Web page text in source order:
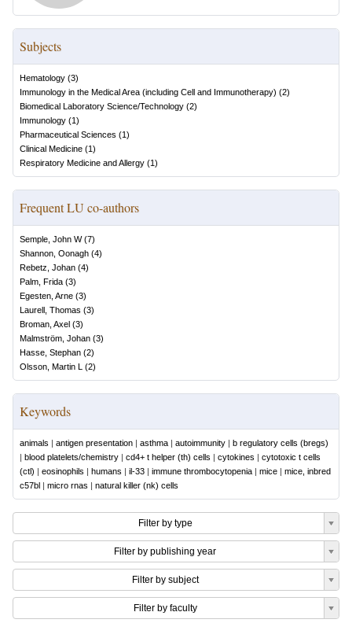
Subjects
Hematology (3)
Immunology in the Medical Area (including Cell and Immunotherapy) (2)
Biomedical Laboratory Science/Technology (2)
Immunology (1)
Pharmaceutical Sciences (1)
Clinical Medicine (1)
Respiratory Medicine and Allergy (1)
Frequent LU co-authors
Semple, John W(7)
Shannon, Oonagh (4)
Rebetz, Johan (4)
Palm, Frida (3)
Egesten, Arne (3)
Laurell, Thomas (3)
Broman, Axel (3)
Malmström, Johan (3)
Hasse, Stephan (2)
Olsson, Martin L (2)
Keywords
animals | antigen presentation | asthma | autoimmunity | b regulatory cells (bregs)
| blood platelets/chemistry | cd4+ t helper (th) cells | cytokines | cytotoxic t cells
(ctl) | eosinophils | humans | il-33 | immune thrombocytopenia | mice | mice, inbred
c57bl | micro rnas | natural killer (nk) cells
Filter by type
Filter by publishing year
Filter by subject
Filter by faculty